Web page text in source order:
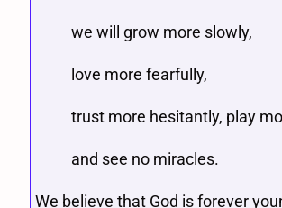
we will grow more slowly,
love more fearfully,
trust more hesitantly, play
and see no miracles.
We believe that God is forever